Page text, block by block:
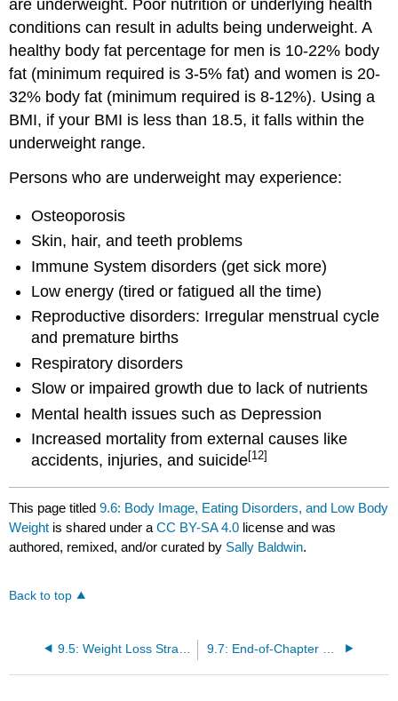
are underweight. Poor nutrition or underlying health
conditions can result in adults being underweight. A
healthy body fat percentage for men is 10-22% body
fat (minimum required is 3-5% fat) and women is 20-
32% body fat (minimum required is 8-12%). Using a
BMI, if your BMI is less than 18.5, it falls within the
underweight range.
Persons who are underweight may experience:
Osteoporosis
Skin, hair, and teeth problems
Immune System disorders (get sick more)
Low energy (tired or fatigued all the time)
Reproductive disorders: Irregular menstrual cycle
and premature births
Respiratory disorders
Slow or impaired growth due to lack of nutrients
Mental health issues such as Depression
Increased mortality from external causes like
accidents, injuries, and suicide[12]
This page titled9.6: Body Image, Eating Disorders, and Low Body
Weight is shared under aCC BY-SA 4.0 license and was
authored, remixed, and/or curated by Sally Baldwin.
Back to top